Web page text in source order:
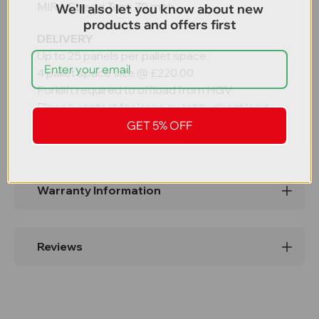
MIRA Speed Test: 70 mph
DELIVERY
Up to 25 panels per pallet space
4 pallet space size @ £220.00
Forklift required to offload from HGV
Please contact for large quantity direct load.
Warranty Information
Reviews
We'll also let you know about new
products and offers first
GET 5% OFF